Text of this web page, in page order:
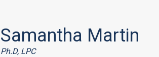
Samantha Martin
Ph.D, LPC